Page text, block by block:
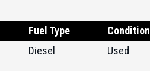
Fuel Type Condition
Diesel Used